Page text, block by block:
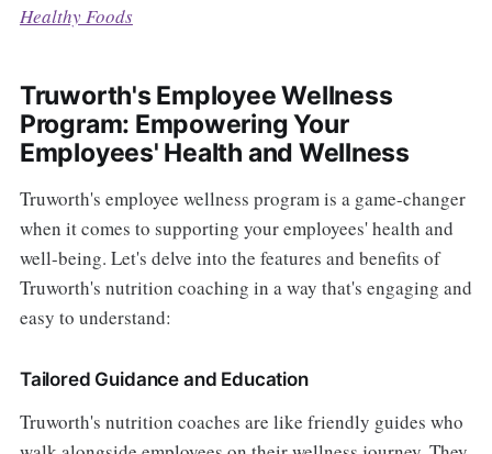
Healthy Foods
Truworth's Employee Wellness
Program: Empowering Your
Employees' Health and Wellness
Truworth's employee wellness program is a game-changer
when it comes to supporting your employees' health and
well-being. Let's delve into the features and benefits of
Truworth's nutrition coaching in a way that's engaging and
easy to understand:
Tailored Guidance and Education
Truworth's nutrition coaches are like friendly guides who